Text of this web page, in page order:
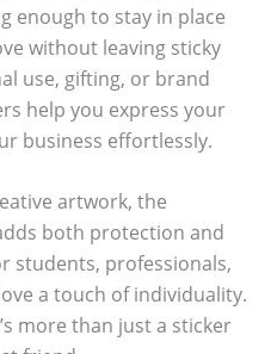
enough to stay in place
without leaving sticky
use, gifting, or brand
help you express your
business effortlessly.
artwork, the
both protection and
students, professionals,
a touch of individuality.
more than just a sticker